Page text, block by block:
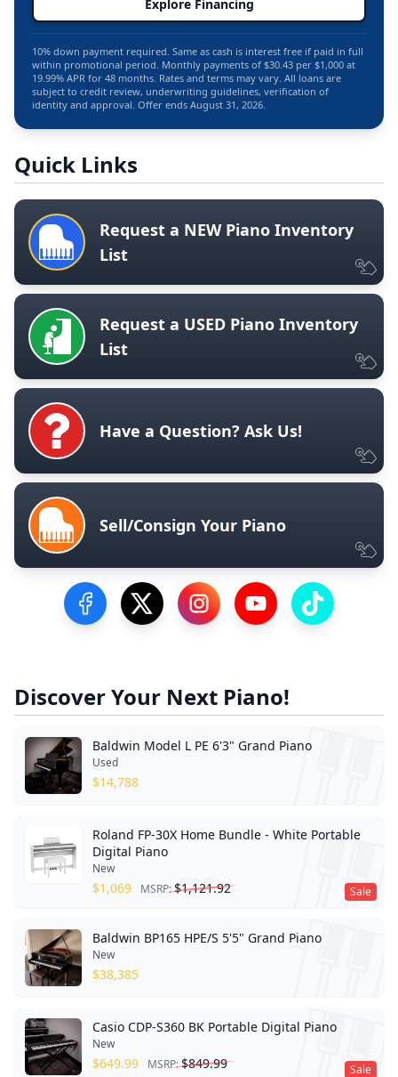
Explore Financing
10% down payment required. Same as cash is interest free if paid in full
within promotional period. Monthly payments of $30.43 per $1,000 at
19.99% APR for 48 months. Rates and terms may vary. All loans are
subject to credit review, underwriting guidelines, verification of
identity and approval. Offer ends August 31, 2026.
Quick Links
Request a NEW Piano Inventory
List
Request a USED Piano Inventory
List
Have a Question? Ask Us!
Sell/Consign Your Piano
Visit our Facebook Page
Visit our Twitter Profile
Visit our Instagram Profile
Visit our YouTube
Visit our
Discover Your Next Piano!
Baldwin Model L PE 6'3" Grand Piano
Used
$14,788
Sale
Roland FP-30X Home Bundle - White Portable
Digital Piano
New
$1,069 MSRP:$1,121.92
Baldwin BP165 HPE/S 5'5" Grand Piano
New
$38,385
Sale
Casio CDP-S360 BK Portable Digital Piano
New
$649.99 MSRP:$849.99